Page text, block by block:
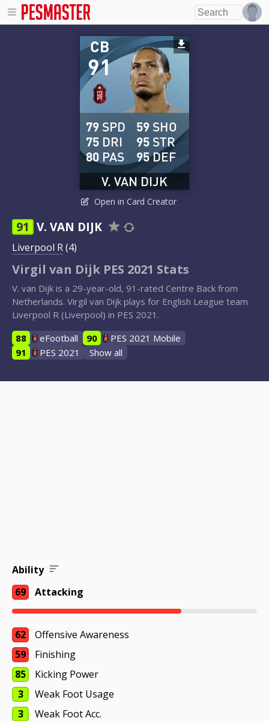
91
CB
V. VAN DIJK
79 SPD
75 DRI
80 PAS
59 SHO
95 STR
95DEF
Open in Card Creator
91 V. VAN DIJK
Liverpool R(4)
Virgil van Dijk PES 2021 Stats
V. van Dijk is a 29-year-old, 91-rated Centre Back from
Netherlands. Virgil van Dijk plays for English League team
Liverpool R (Liverpool) in PES 2021.
88
eFootball 90
PES 2021 Mobile
91
PES 2021 Show all
Ability
69
Attacking
62
Offensive Awareness
59
Finishing
85
Kicking Power
3
Weak Foot Usage
3
Weak Foot Acc.